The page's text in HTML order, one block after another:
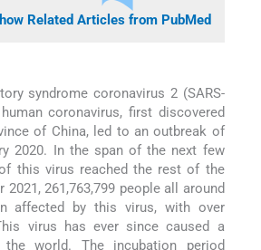
Related Articles from PubMed
syndrome coronavirus 2 (SARS-
coronavirus, first discovered
of China, led to an outbreak of
2020. In the span of the next few
this virus reached the rest of the
2021, 261,763,799 people all around
affected by this virus, with over
virus has ever since caused a
the world. The incubation period